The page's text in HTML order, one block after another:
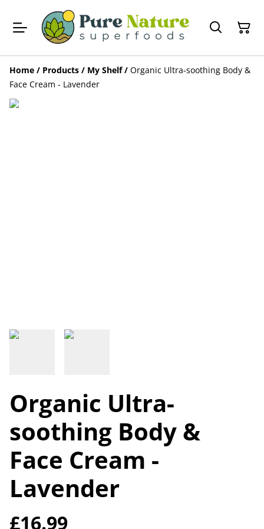
Home / Products / My Shelf / Organic Ultra-soothing Body &
Face Cream - Lavender
Organic Ultra-
soothing Body &
Face Cream -
Lavender
£16.99